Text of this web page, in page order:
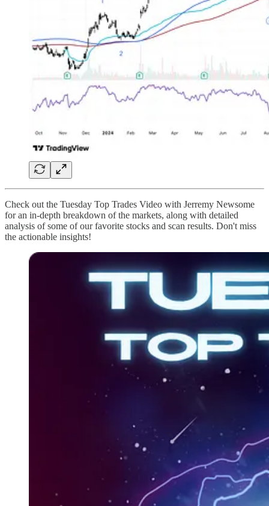
Check out the Tuesday Top Trades Video with Jerremy Newsome
for an in-depth breakdown of the markets, along with detailed
analysis of some of our favorite stocks and scan results. Don't miss
the actionable insights!